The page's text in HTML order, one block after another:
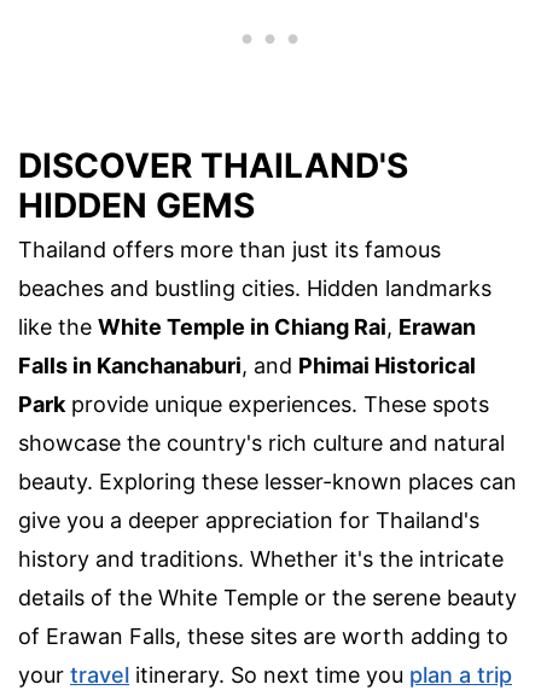
DISCOVER THAILAND'S
HIDDEN GEMS
Thailand offers more than just its famous
beaches and bustling cities. Hidden landmarks
like the White Temple in Chiang Rai, Erawan
Falls in Kanchanaburi, and Phimai Historical
Parkprovide unique experiences. These spots
showcase the country's rich culture and natural
beauty. Exploring these lesser-known places can
give you a deeper appreciation for Thailand's
history and traditions. Whether it's the intricate
details of the White Temple or the serene beauty
of Erawan Falls, these sites are worth adding to
your travel itinerary. So next time you plan a trip